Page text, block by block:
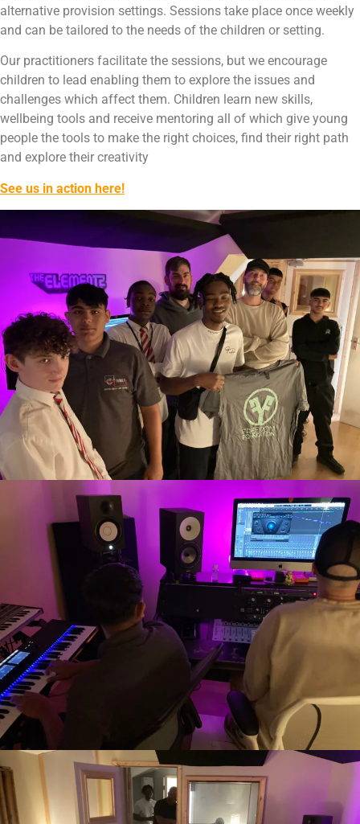
alternative provision settings. Sessions take place once weekly
and can be tailored to the needs of the children or setting.
Our practitioners facilitate the sessions, but we encourage
children to lead enabling them to explore the issues and
challenges which affect them. Children learn new skills,
wellbeing tools and receive mentoring all of which give young
people the tools to make the right choices, find their right path
and explore their creativity
See us in action here!